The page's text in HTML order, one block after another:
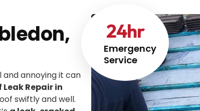
Emergency
Service
24hr
and annoying it can
Leak Repair in
swiftly and well.